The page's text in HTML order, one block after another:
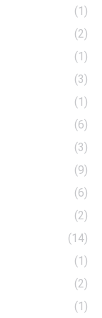
(1)
(2)
(1)
(3)
(1)
(6)
(3)
(9)
(6)
(2)
(14)
(1)
(2)
(1)